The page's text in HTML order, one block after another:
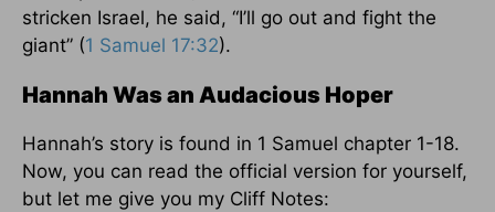
stricken Israel, he said, “I’ll go out and fight the
giant” (1 Samuel 17:32).
Hannah Was an Audacious Hoper
Hannah’s story is found in 1 Samuel chapter 1-18.
Now, you can read the official version for yourself,
but let me give you my Cliff Notes: